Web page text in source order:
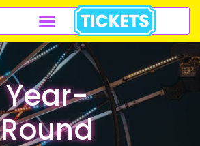
Year-
Round